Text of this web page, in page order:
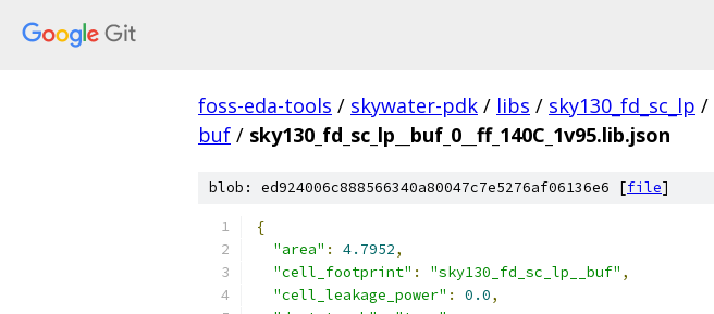
foss-eda-tools / skywater-pdk / libs / sky130_fd_sc_lp /
buf / sky130_fd_sc_lp__buf_0__ff_140C_1v95.lib.json
blob: ed924006c888566340a80047c7e5276af06136e6 [file]
{
"area" : 4.7952,
"cell_footprint" : "sky130_fd_sc_lp__buf" ,
"cell_leakage_power" : 0.0,